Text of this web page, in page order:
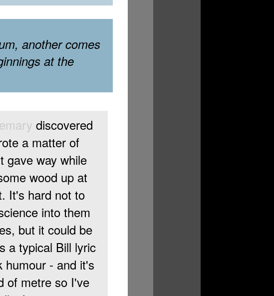
another comes
at the
discovered
a matter of
gave way while
wood up at
It's hard not to
into them
but it could be
a typical Bill lyric
humour - and it's
of metre so I've